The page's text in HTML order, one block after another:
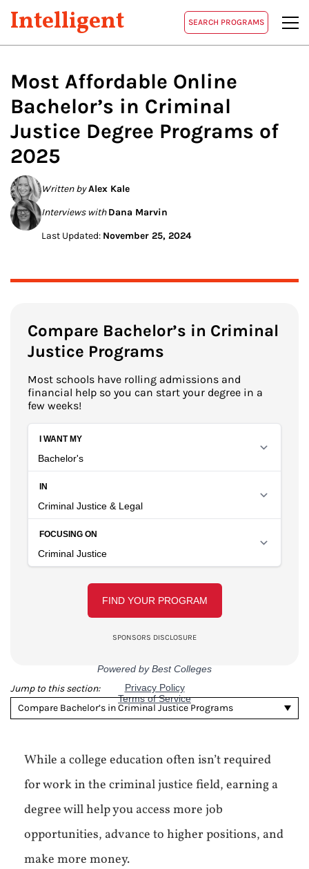
Intelligent SEARCH PROGRAMS
Most Affordable Online
Bachelor’s in Criminal
Justice Degree Programs of
2025
Written byAlex Kale
Interviews with Dana Marvin
Last Updated: November 25, 2024
Compare Bachelor’s in Criminal
Justice Programs
Most schools have rolling admissions and
financial help so you can start your degree in a
few weeks!
Jump to this section:
Compare Bachelor’s in Criminal Justice Programs
While a college education often isn’t required
for work in the criminal justice field, earning a
degree will help you access more job
opportunities, advance to higher positions, and
make more money.